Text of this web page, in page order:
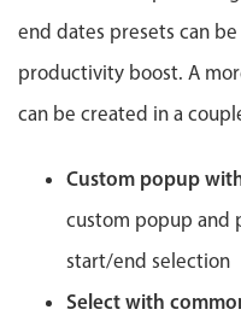
Print support
Common use
Work calendar
Workorder
Events with
end dates presets can
productivity boost. A
can be created in a
Custom popup
custom popup and
start/end selection
Select with